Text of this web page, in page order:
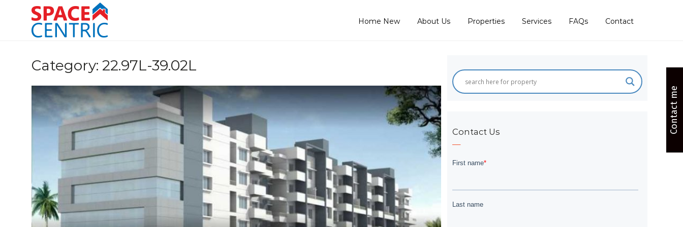
Home New About Us Properties Services FAQs Contact
Category: 22.97L-39.02L
Contact Us Contact me